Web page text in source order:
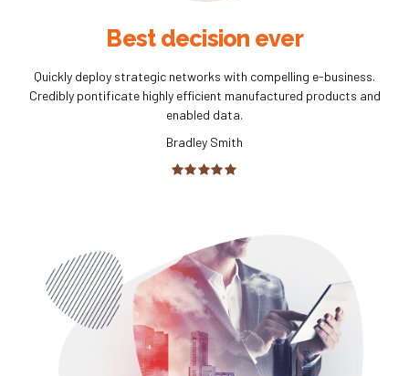
Best decision ever
Quickly deploy strategic networks with compelling e-business.
Credibly pontificate highly efficient manufactured products and
enabled data.
Bradley Smith